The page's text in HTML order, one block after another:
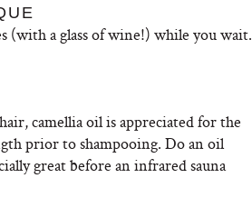
(with a glass of wine!) while you wait.
camellia oil is appreciated for the
prior to shampooing. Do an oil
great before an infrared sauna